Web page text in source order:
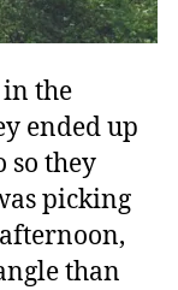
the
ended up
so they
picking
than